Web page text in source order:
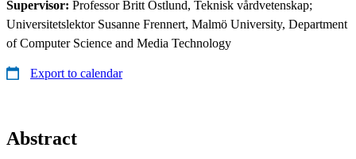
Supervisor: Professor Britt Östlund, Teknisk vårdvetenskap;
Universitetslektor Susanne Frennert, Malmö University, Department
of Computer Science and Media Technology
Export to calendar
Abstract